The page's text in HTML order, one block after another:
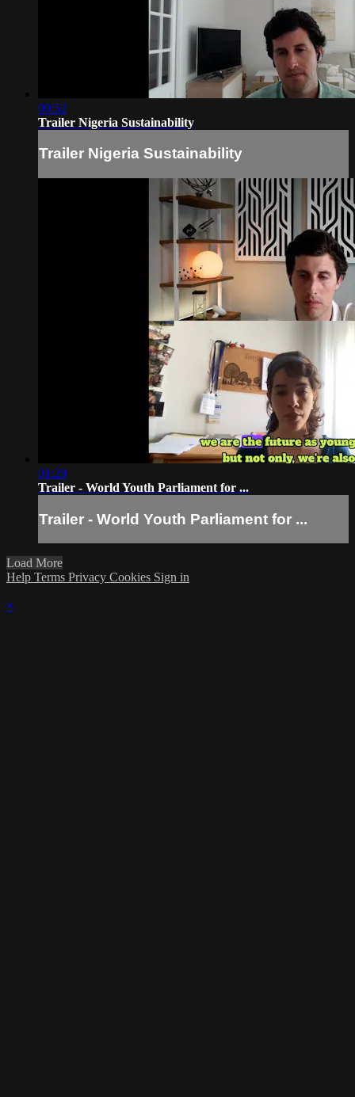
00:52
Trailer Nigeria Sustainability
Trailer Nigeria Sustainability
01:29
Trailer - World Youth Parliament for ...
Trailer - World Youth Parliament for ...
Load More
Help Terms Privacy Cookies Sign in
×